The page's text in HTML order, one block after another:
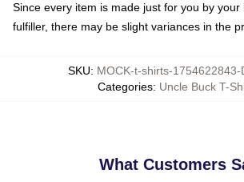
Since every item is made just for you by
fulfiller, there may be slight variances in the
SKU: MOCK-t-shirts-1754622843-
Categories: Uncle Buck T-
What Customers